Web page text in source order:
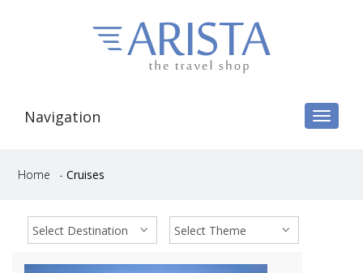
Toggle
Navigation
Home - Cruises